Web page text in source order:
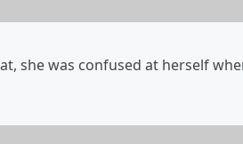
she was confused at herself